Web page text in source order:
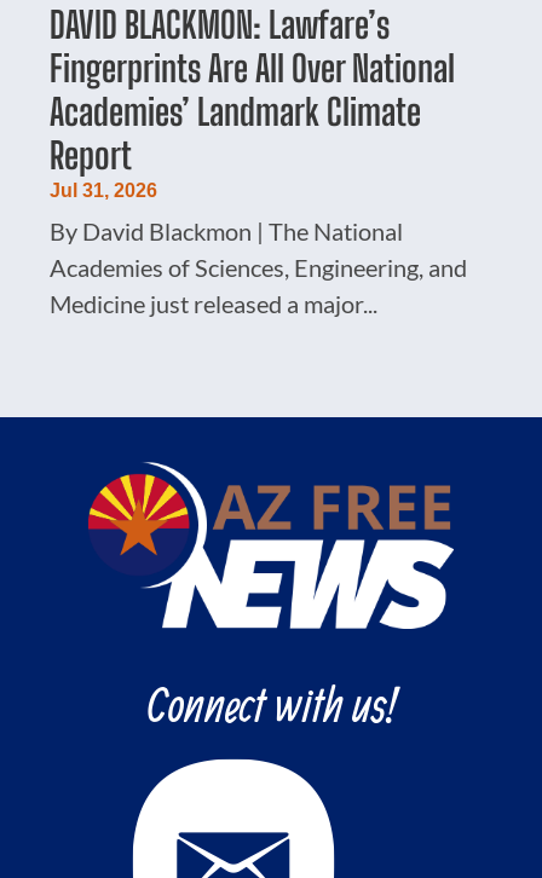
DAVID BLACKMON: Lawfare’s
Fingerprints Are All Over National
Academies’ Landmark Climate
Report
Jul 31, 2026
By David Blackmon | The National
Academies of Sciences, Engineering, and
Medicine just released a major...
Connect with us!